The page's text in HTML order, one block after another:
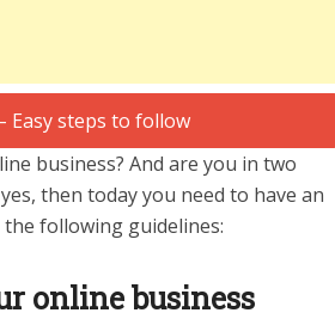
business? And are you in two
then today you need to have an
following guidelines:
online business